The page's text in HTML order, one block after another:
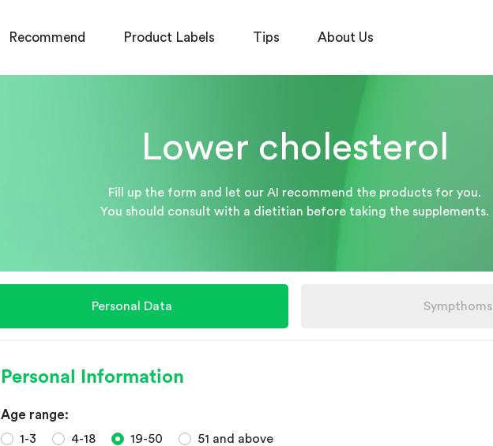
Recommend Product Labels Tips About Us
Lower cholesterol
Fill up the form and let our AI recommend the products for you.
You should consult with a dietitian before taking the supplements.
Personal Data Sympthoms
Personal Information
Age range:
1-3 4-18 19-50 51 and above